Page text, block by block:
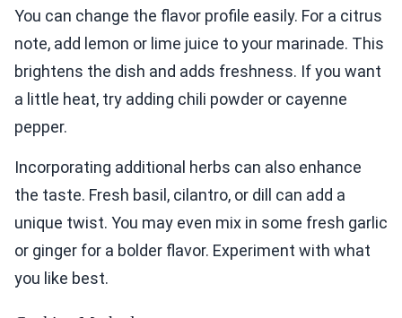
You can change the flavor profile easily. For a citrus
note, add lemon or lime juice to your marinade. This
brightens the dish and adds freshness. If you want
a little heat, try adding chili powder or cayenne
pepper.
Incorporating additional herbs can also enhance
the taste. Fresh basil, cilantro, or dill can add a
unique twist. You may even mix in some fresh garlic
or ginger for a bolder flavor. Experiment with what
you like best.